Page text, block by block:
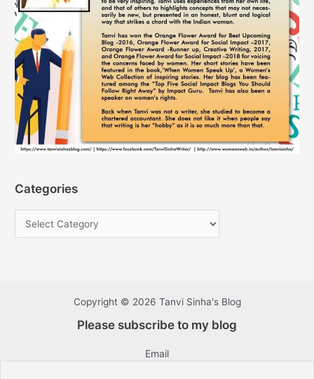
Categories
Copyright © 2026 Tanvi Sinha's Blog
Please subscribe to my blog
Email